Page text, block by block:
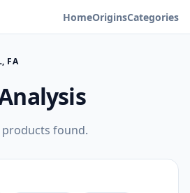
HomeOriginsCategories
FA
products found.